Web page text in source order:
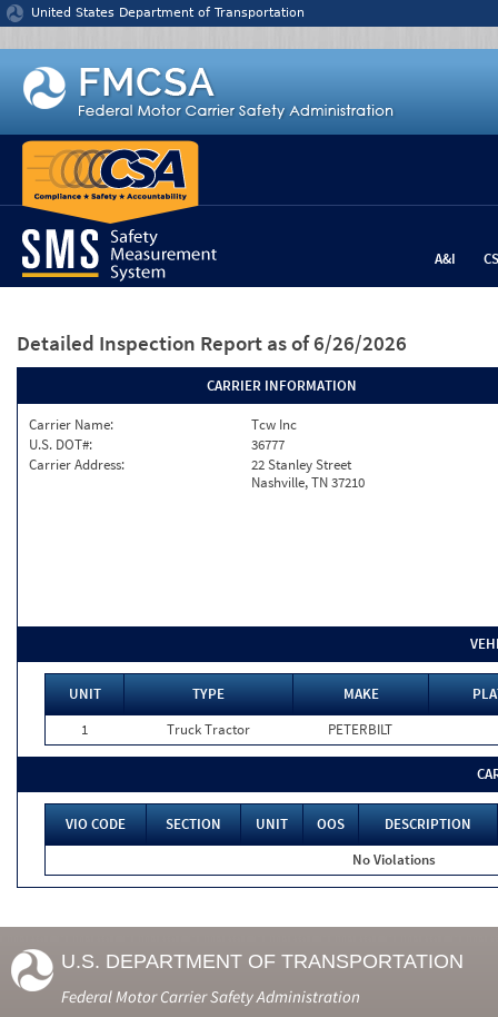
Jump to content
United States Department of Transportation
A&I
Detailed Inspection Report as of 6/26/2026
CARRIER INFORMATION
Carrier Name:
Tcw Inc
U.S. DOT#:
36777
Carrier Address:
22 Stanley Street
Nashville, TN 37210
UNIT TYPE MAKE
1
Truck Tractor PETERBILT
VIO CODE SECTION UNIT OOS
DESCRIPTION
No Violations
U.S. DEPARTMENT OF TRANSPORTATION
Federal Motor Carrier Safety Administration